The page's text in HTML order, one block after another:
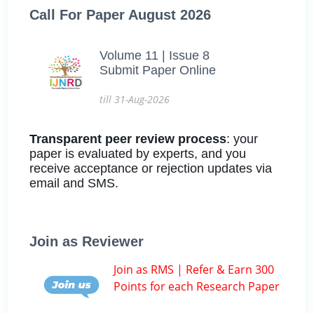
Call For Paper August 2026
Volume 11 | Issue 8
Submit Paper Online
till 31-Aug-2026
Transparent peer review process: your
paper is evaluated by experts, and you
receive acceptance or rejection updates via
email and SMS.
Join as Reviewer
Join as RMS | Refer & Earn 300
Points for each Research Paper